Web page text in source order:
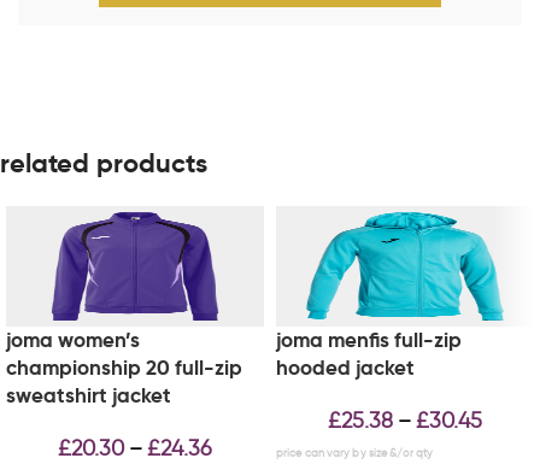
related products
joma women’s
championship 20 full-zip
sweatshirt jacket
£20.30 – £24.36
joma menfis full-zip
hooded jacket
£25.38 – £30.45